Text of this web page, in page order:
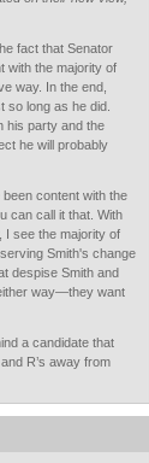
fact that Senator
with the majority of
way. In the end,
so long as he did.
his party and the
he will probably
content with the
can call it that. With
I see the majority of
Smith's change
despise Smith and
way—they want
a candidate that
R’s away from